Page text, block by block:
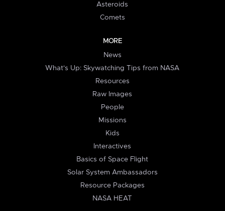
Asteroids
Comets
MORE
News
What's Up: Skywatching Tips from NASA
Resources
Raw Images
People
Missions
Kids
Interactives
Basics of Space Flight
Solar System Ambassadors
Resource Packages
NASA HEAT